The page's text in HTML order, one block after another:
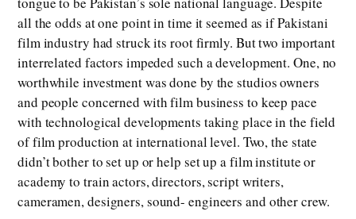
all the odds at one point in time it seemed as if Pakistani
film industry had struck its root firmly. But two important
interrelated factors impeded such a development. One, no
worthwhile investment was done by the studios owners
and people concerned with film business to keep pace
with technological developments taking place in the field
of film production at international level. Two, the state
didn’t bother to set up or help set up a film institute or
academy to train actors, directors, script writers,
cameramen, designers, sound- engineers and other crew.